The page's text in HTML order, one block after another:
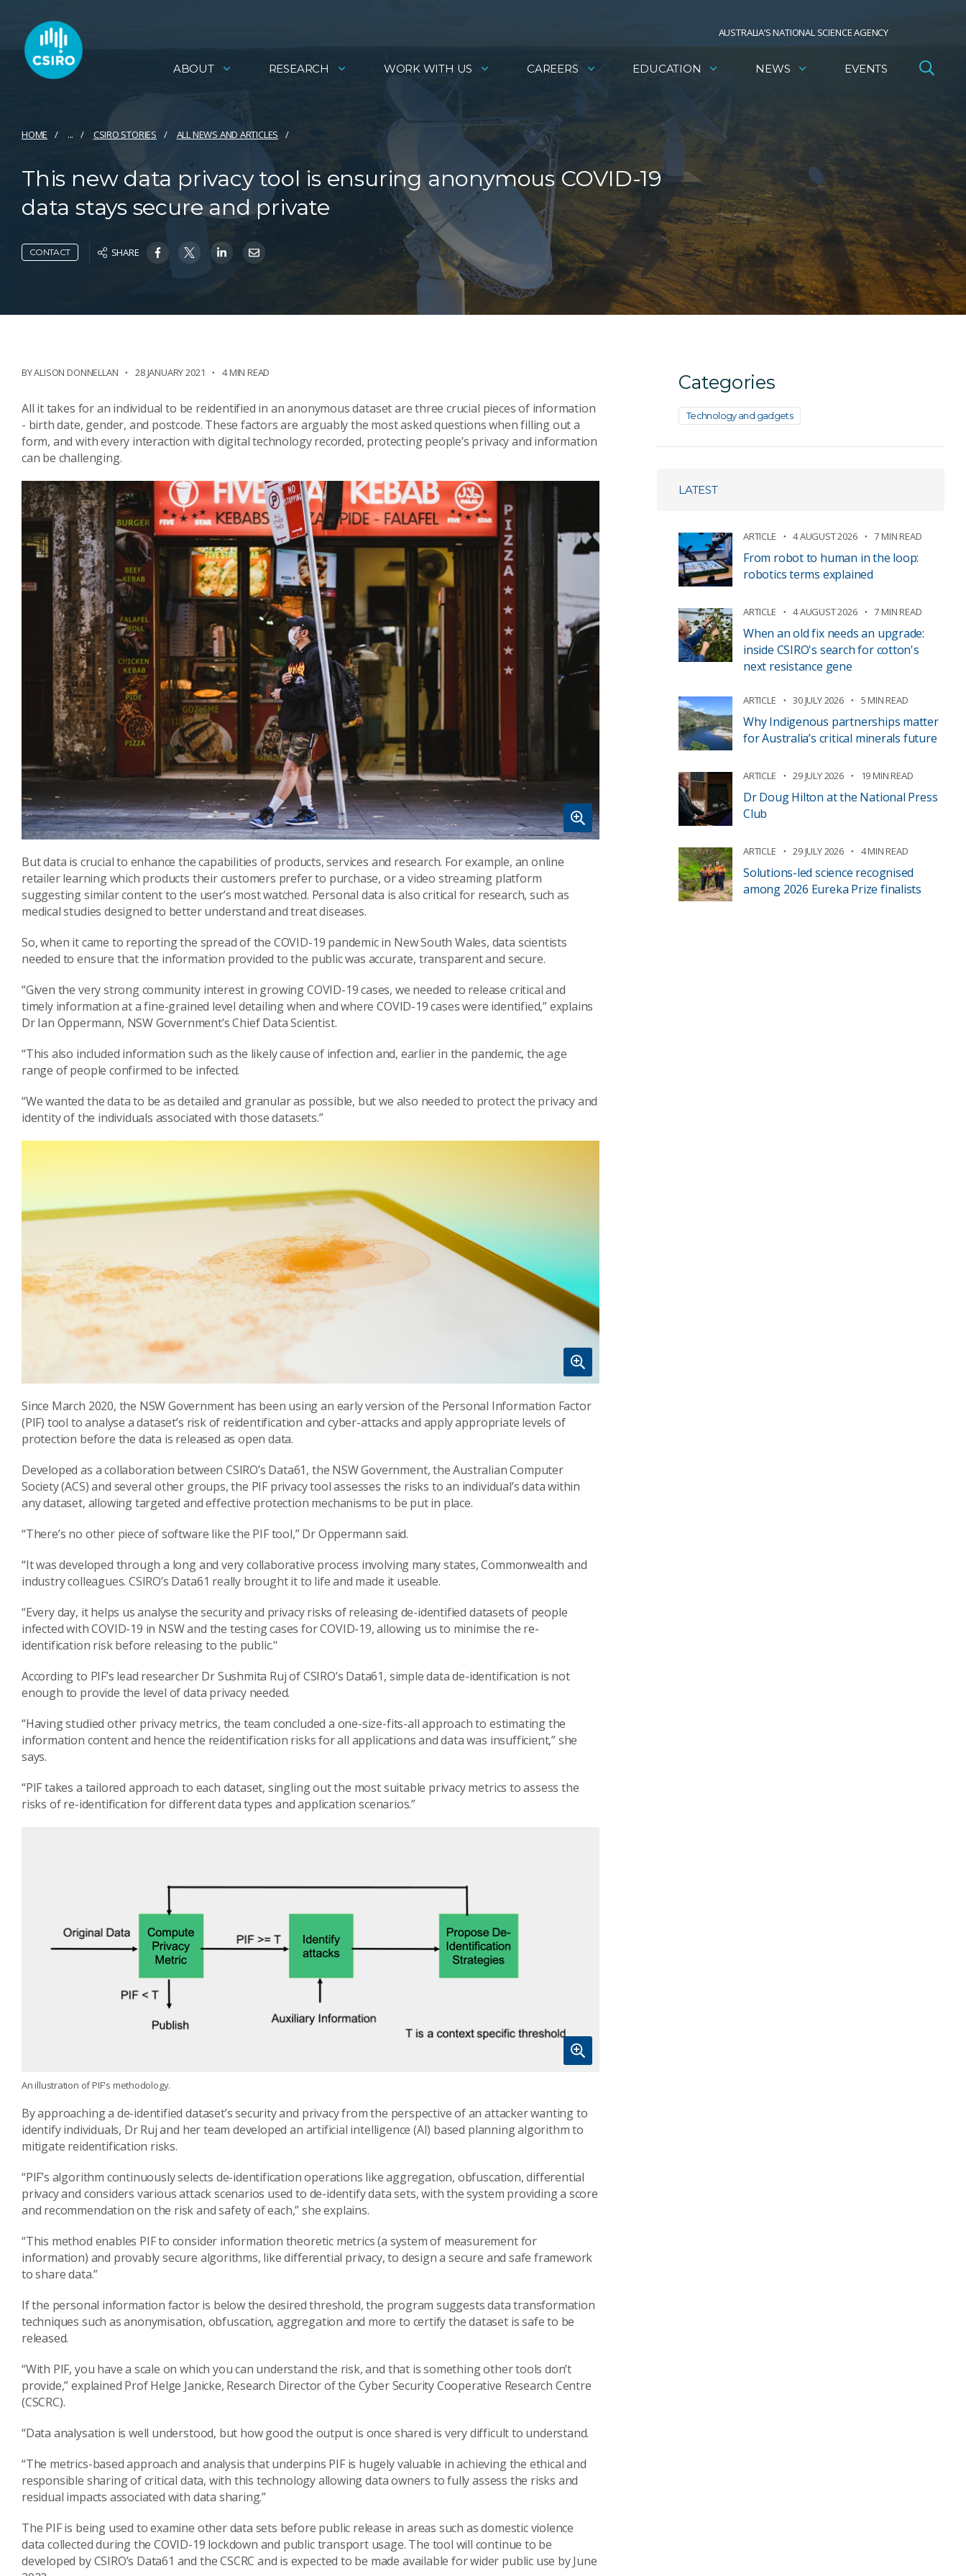
AUSTRALIA’S NATIONAL SCIENCE AGENCY
ABOUT RESEARCH WORK WITH US CAREERS EDUCATION NEWS EVENTS
HOME ... CSIRO STORIES ALL NEWS AND ARTICLES
This new data privacy tool is ensuring anonymous COVID-19
data stays secure and private
CONTACT SHARE
BY ALISON DONNELLAN 28 JANUARY 2021 4 MIN READ
All it takes for an individual to be reidentified in an anonymous dataset are three crucial pieces of information
- birth date, gender, and postcode. These factors are arguably the most asked questions when filling out a
form, and with every interaction with digital technology recorded, protecting people’s privacy and information
can be challenging.
But data is crucial to enhance the capabilities of products, services and research. For example, an online
retailer learning which products their customers prefer to purchase, or a video streaming platform
suggesting similar content to the user’s most watched. Personal data is also critical for research, such as
medical studies designed to better understand and treat diseases.
So, when it came to reporting the spread of the COVID-19 pandemic in New South Wales, data scientists
needed to ensure that the information provided to the public was accurate, transparent and secure.
“Given the very strong community interest in growing COVID-19 cases, we needed to release critical and
timely information at a fine-grained level detailing when and where COVID-19 cases were identified,” explains
Dr Ian Oppermann, NSW Government’s Chief Data Scientist.
“This also included information such as the likely cause of infection and, earlier in the pandemic, the age
range of people confirmed to be infected.
“We wanted the data to be as detailed and granular as possible, but we also needed to protect the privacy and
identity of the individuals associated with those datasets.”
Since March 2020, the NSW Government has been using an early version of the Personal Information Factor
(PIF) tool to analyse a dataset’s risk of reidentification and cyber-attacks and apply appropriate levels of
protection before the data is released as open data.
Developed as a collaboration between CSIRO’s Data61, the NSW Government, the Australian Computer
Society (ACS) and several other groups, the PIF privacy tool assesses the risks to an individual’s data within
any dataset, allowing targeted and effective protection mechanisms to be put in place.
“There’s no other piece of software like the PIF tool,” Dr Oppermann said.
“It was developed through a long and very collaborative process involving many states, Commonwealth and
industry colleagues. CSIRO’s Data61 really brought it to life and made it useable.
“Every day, it helps us analyse the security and privacy risks of releasing de-identified datasets of people
infected with COVID-19 in NSW and the testing cases for COVID-19, allowing us to minimise the re-
identification risk before releasing to the public."
According to PIF’s lead researcher Dr Sushmita Ruj of CSIRO’s Data61, simple data de-identification is not
enough to provide the level of data privacy needed.
“Having studied other privacy metrics, the team concluded a one-size-fits-all approach to estimating the
information content and hence the reidentification risks for all applications and data was insufficient,” she
says.
“PIF takes a tailored approach to each dataset, singling out the most suitable privacy metrics to assess the
risks of re-identification for different data types and application scenarios.”
An illustration of PIF's methodology.
By approaching a de-identified dataset’s security and privacy from the perspective of an attacker wanting to
identify individuals, Dr Ruj and her team developed an artificial intelligence (AI) based planning algorithm to
mitigate reidentification risks.
“PIF’s algorithm continuously selects de-identification operations like aggregation, obfuscation, differential
privacy and considers various attack scenarios used to de-identify data sets, with the system providing a score
and recommendation on the risk and safety of each,” she explains.
“This method enables PIF to consider information theoretic metrics (a system of measurement for
information) and provably secure algorithms, like differential privacy, to design a secure and safe framework
to share data.”
If the personal information factor is below the desired threshold, the program suggests data transformation
techniques such as anonymisation, obfuscation, aggregation and more to certify the dataset is safe to be
released.
“With PIF, you have a scale on which you can understand the risk, and that is something other tools don’t
provide,” explained Prof Helge Janicke, Research Director of the Cyber Security Cooperative Research Centre
(CSCRC).
“Data analysation is well understood, but how good the output is once shared is very difficult to understand.
“The metrics-based approach and analysis that underpins PIF is hugely valuable in achieving the ethical and
responsible sharing of critical data, with this technology allowing data owners to fully assess the risks and
residual impacts associated with data sharing.”
The PIF is being used to examine other data sets before public release in areas such as domestic violence
data collected during the COVID-19 lockdown and public transport usage. The tool will continue to be
developed by CSIRO’s Data61 and the CSCRC and is expected to be made available for wider public use by June
Categories
Technology and gadgets
LATEST
ARTICLE 4 AUGUST 2026 7 MIN READ
From robot to human in the loop:
robotics terms explained
ARTICLE 4 AUGUST 2026 7 MIN READ
When an old fix needs an upgrade:
inside CSIRO's search for cotton's
next resistance gene
ARTICLE 30 JULY 2026 5 MIN READ
Why Indigenous partnerships matter
for Australia’s critical minerals future
ARTICLE 29 JULY 2026 19 MIN READ
Dr Doug Hilton at the National Press
Club
ARTICLE 29 JULY 2026 4 MIN READ
Solutions-led science recognised
among 2026 Eureka Prize finalists